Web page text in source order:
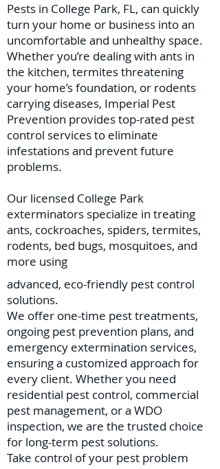
Pests in College Park, FL, can quickly
turn your home or business into an
uncomfortable and unhealthy space.
Whether you’re dealing with ants in
the kitchen, termites threatening
your home’s foundation, or rodents
carrying diseases, Imperial Pest
Prevention provides top-rated pest
control services to eliminate
infestations and prevent future
problems.
Our licensed College Park
exterminators specialize in treating
ants, cockroaches, spiders, termites,
rodents, bed bugs, mosquitoes, and
more using
advanced, eco-friendly pest control
solutions.
We offer one-time pest treatments,
ongoing pest prevention plans, and
emergency extermination services,
ensuring a customized approach for
every client. Whether you need
residential pest control, commercial
pest management, or a WDO
inspection, we are the trusted choice
for long-term pest solutions.
Take control of your pest problem